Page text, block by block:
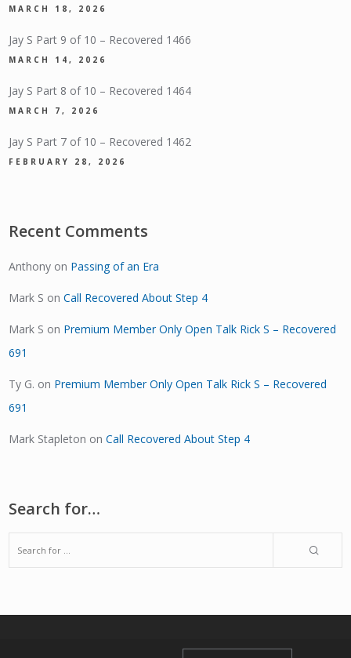
MARCH 18, 2026
Jay S Part 9 of 10 – Recovered 1466
MARCH 14, 2026
Jay S Part 8 of 10 – Recovered 1464
MARCH 7, 2026
Jay S Part 7 of 10 – Recovered 1462
FEBRUARY 28, 2026
Recent Comments
Anthony on Passing of an Era
Mark S onCall Recovered About Step 4
Mark S on Premium Member Only Open Talk Rick S – Recovered
691
Ty G. on Premium Member Only Open Talk Rick S – Recovered
691
Mark Stapleton onCall Recovered About Step 4
Search for…